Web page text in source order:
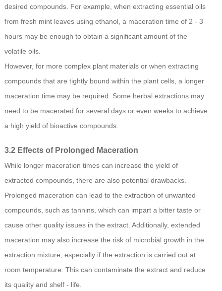
desired compounds. For example, when extracting essential oils
from fresh mint leaves using ethanol, a maceration time of 2 - 3
hours may be enough to obtain a significant amount of the
volatile oils.
However, for more complex plant materials or when extracting
compounds that are tightly bound within the plant cells, a longer
maceration time may be required. Some herbal extractions may
need to be macerated for several days or even weeks to achieve
a high yield of bioactive compounds.
3.2 Effects of Prolonged Maceration
While longer maceration times can increase the yield of
extracted compounds, there are also potential drawbacks.
Prolonged maceration can lead to the extraction of unwanted
compounds, such as tannins, which can impart a bitter taste or
cause other quality issues in the extract. Additionally, extended
maceration may also increase the risk of microbial growth in the
extraction mixture, especially if the extraction is carried out at
room temperature. This can contaminate the extract and reduce
its quality and shelf - life.